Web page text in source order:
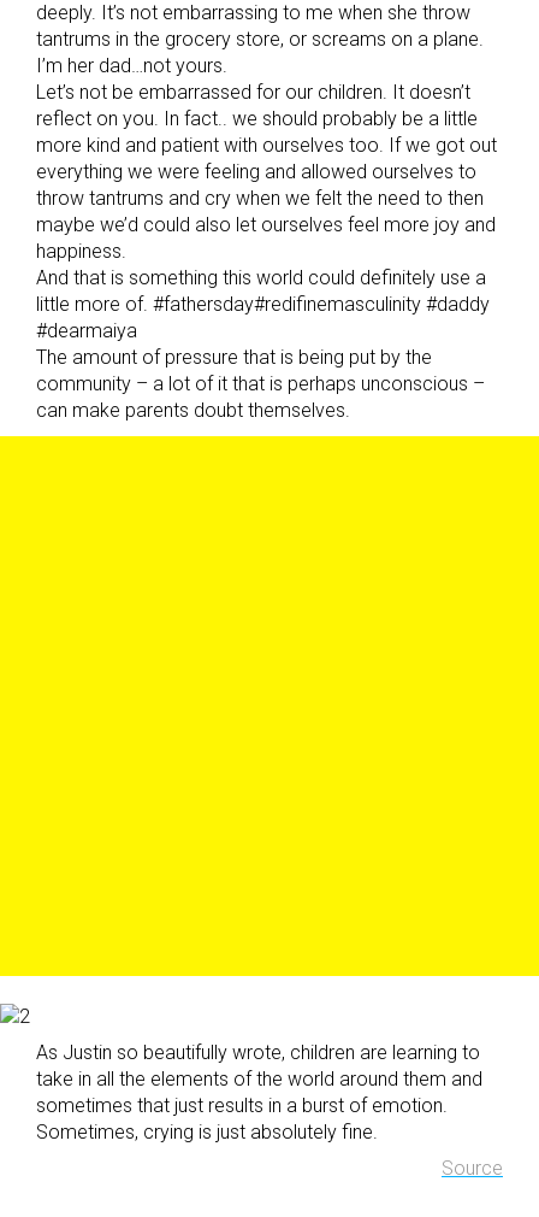
deeply. It’s not embarrassing to me when she throw
tantrums in the grocery store, or screams on a plane.
I’m her dad…not yours.
Let’s not be embarrassed for our children. It doesn’t
reflect on you. In fact.. we should probably be a little
more kind and patient with ourselves too. If we got out
everything we were feeling and allowed ourselves to
throw tantrums and cry when we felt the need to then
maybe we’d could also let ourselves feel more joy and
happiness.
And that is something this world could definitely use a
little more of. #fathersday#redifinemasculinity #daddy
#dearmaiya
The amount of pressure that is being put by the
community – a lot of it that is perhaps unconscious –
can make parents doubt themselves.
As Justin so beautifully wrote, children are learning to
take in all the elements of the world around them and
sometimes that just results in a burst of emotion.
Sometimes, crying is just absolutely fine.
Source